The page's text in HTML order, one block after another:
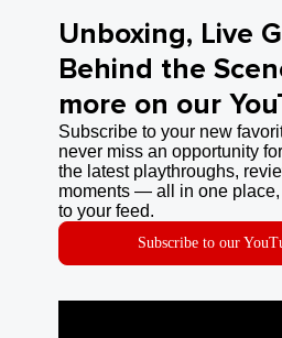
Unboxing, Live
Behind the
more on our
Subscribe to your new
never miss an opportunity
the latest playthroughs,
moments — all in one
to your feed.
Subscribe to our